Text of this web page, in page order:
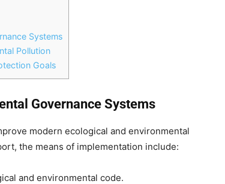
Systems
Pollution
Goals
Governance Systems
modern ecological and environmental
the means of implementation include:
and environmental code.